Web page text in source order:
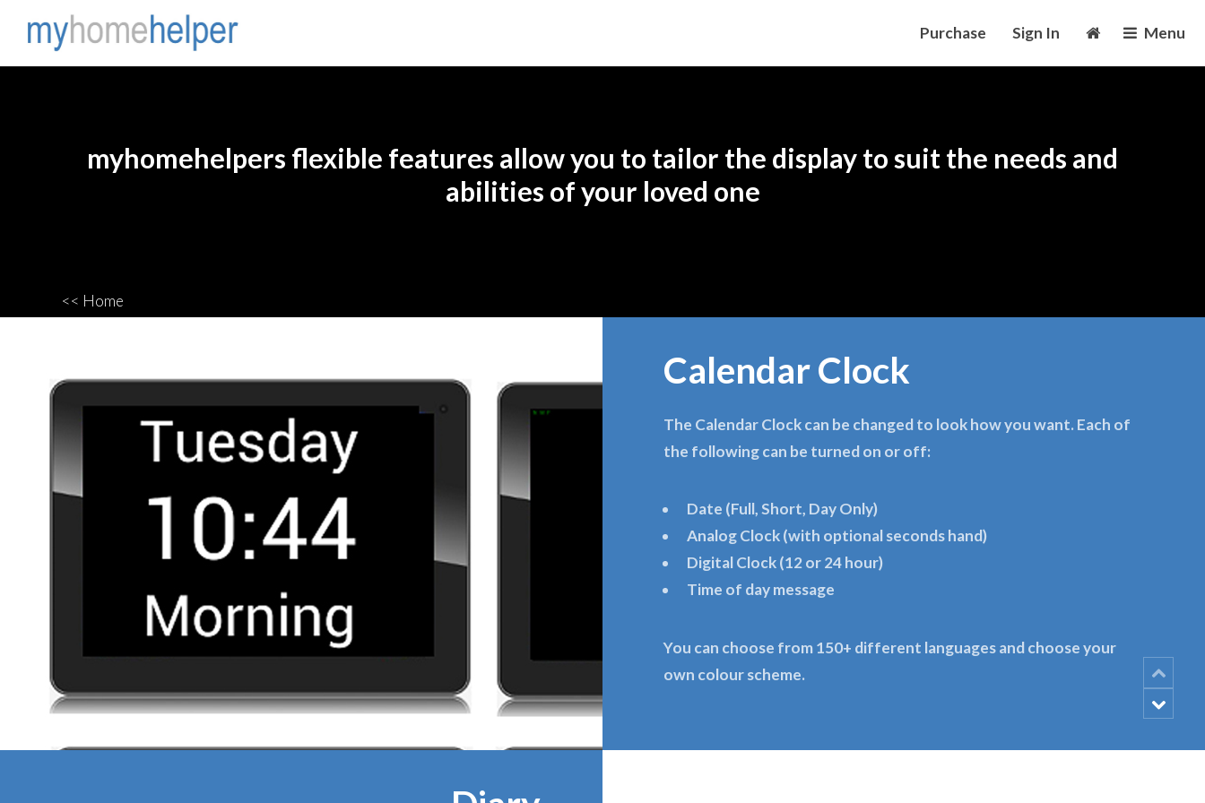
Purchase Sign In Menu
myhomehelpers flexible features allow you to tailor the display to suit the needs and
abilities of your loved one
<< Home
Calendar Clock
The Calendar Clock can be changed to look how you want. Each of
the following can be turned on or off:
Date (Full, Short, Day Only)
Analog Clock (with optional seconds hand)
Digital Clock (12 or 24 hour)
Time of day message
You can choose from 150+ different languages and choose your
own colour scheme.